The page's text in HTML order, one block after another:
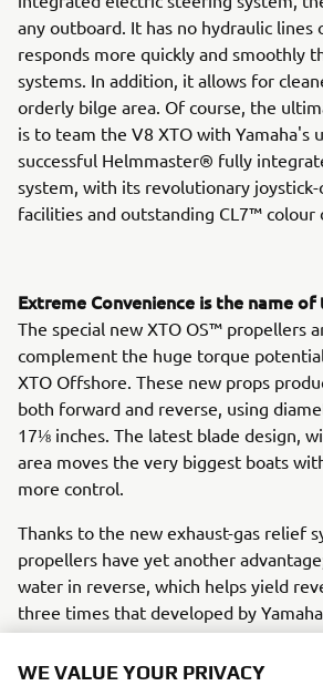
any outboard. It has no hydraulic lines
responds more quickly and smoothly
systems. In addition, it allows for
orderly bilge area. Of course, the
is to team the V8 XTO with Yamaha's
successful Helmmaster® fully
system, with its revolutionary
facilities and outstanding CL7™ colour
Extreme Convenience is the name
The special new XTO OS™ propellers
complement the huge torque
XTO Offshore. These new props
both forward and reverse, using
17⅛ inches. The latest blade design,
area moves the very biggest boats
more control.
Thanks to the new exhaust-gas relief
propellers have yet another
water in reverse, which helps yield
three times that developed by
means easier manoeuvring and
What's more, with the V8 XTO you
WE VALUE YOUR PRIVACY